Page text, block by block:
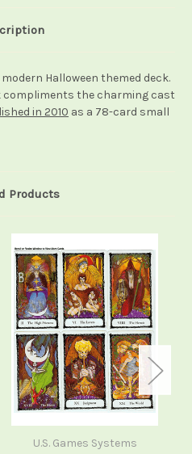
Halloween themed deck.
the charming cast
in 2010 as a 78-card small
Products
U.S. Games Systems